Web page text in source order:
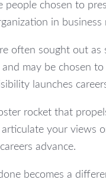
people chosen to
in
often sought out
may be chosen
launches
rocket that
your views
advance.
becomes a